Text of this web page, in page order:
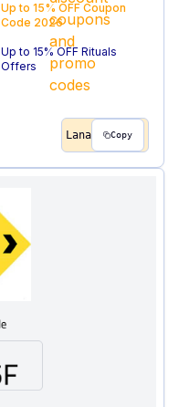
Up to 15% OFF Coupon
Code 2026
Up to 15% OFF Rituals
Offers
Lana Copy